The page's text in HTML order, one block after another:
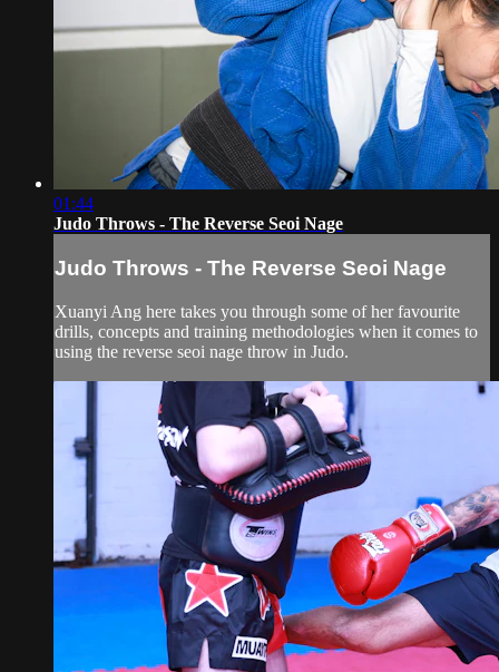
01:44
Judo Throws - The Reverse Seoi Nage
Judo Throws - The Reverse Seoi Nage
Xuanyi Ang here takes you through some of her favourite
drills, concepts and training methodologies when it comes to
using the reverse seoi nage throw in Judo.